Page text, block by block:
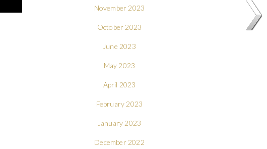
November 2023
October 2023
June 2023
May 2023
April 2023
February 2023
January 2023
December 2022